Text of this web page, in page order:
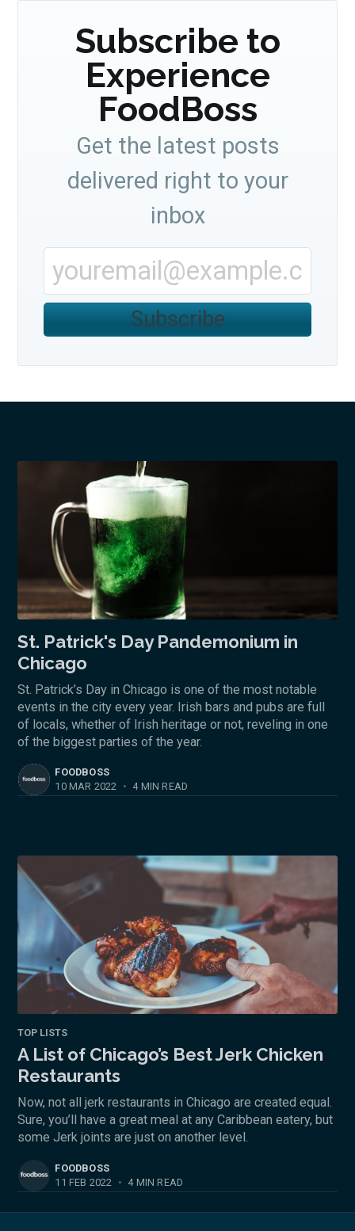
Subscribe to
Experience
FoodBoss
Get the latest posts
delivered right to your
inbox
Subscribe
St. Patrick's Day Pandemonium in
Chicago
St. Patrick’s Day in Chicago is one of the most notable
events in the city every year. Irish bars and pubs are full
of locals, whether of Irish heritage or not, reveling in one
of the biggest parties of the year.
FOODBOSS
10 MAR 2022 • 4 MIN READ
TOP LISTS
A List of Chicago’s Best Jerk Chicken
Restaurants
Now, not all jerk restaurants in Chicago are created equal.
Sure, you’ll have a great meal at any Caribbean eatery, but
some Jerk joints are just on another level.
FOODBOSS
11 FEB 2022
• 4 MIN READ